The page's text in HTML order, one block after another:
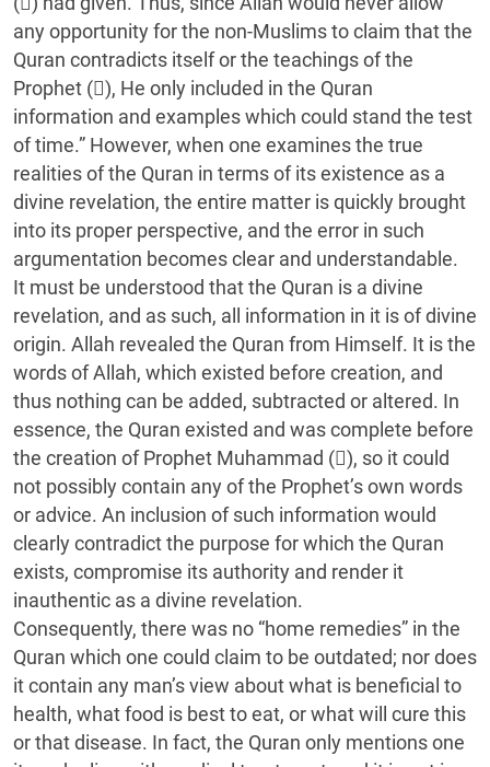
any opportunity for the non-Muslims to claim that the
Quran contradicts itself or the teachings of the
Prophet (), He only included in the Quran
information and examples which could stand the test
of time.” However, when one examines the true
realities of the Quran in terms of its existence as a
divine revelation, the entire matter is quickly brought
into its proper perspective, and the error in such
argumentation becomes clear and understandable.
It must be understood that the Quran is a divine
revelation, and as such, all information in it is of divine
origin. Allah revealed the Quran from Himself. It is the
words of Allah, which existed before creation, and
thus nothing can be added, subtracted or altered. In
essence, the Quran existed and was complete before
the creation of Prophet Muhammad (), so it could
not possibly contain any of the Prophet’s own words
or advice. An inclusion of such information would
clearly contradict the purpose for which the Quran
exists, compromise its authority and render it
inauthentic as a divine revelation.
Consequently, there was no “home remedies” in the
Quran which one could claim to be outdated; nor does
it contain any man’s view about what is beneficial to
health, what food is best to eat, or what will cure this
or that disease. In fact, the Quran only mentions one